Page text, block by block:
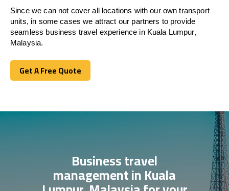
Since we can not cover all locations with our own transport
units, in some cases we attract our partners to provide
seamless business travel experience in Kuala Lumpur,
Malaysia.
Get A Free Quote
Get A Free Quote
Business travel
management in Kuala